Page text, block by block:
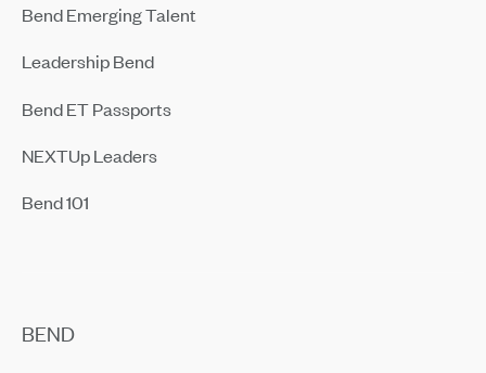
Bend Emerging Talent
Leadership Bend
Bend ET Passports
NEXTUp Leaders
Bend 101
BEND